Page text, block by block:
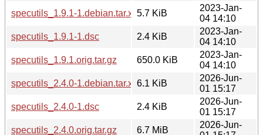
specutils_1.9.1-1.debian.tar.xz5.7 KiB
2023-Jan-
04 14:10
specutils_1.9.1-1.dsc
2.4 KiB
2023-Jan-
04 14:10
specutils_1.9.1.orig.tar.gz
650.0 KiB
2023-Jan-
04 14:10
specutils_2.4.0-1.debian.tar.xz6.1 KiB
2026-Jun-
01 15:17
specutils_2.4.0-1.dsc
2.4 KiB
2026-Jun-
01 15:17
specutils_2.4.0.orig.tar.gz
6.7 MiB
2026-Jun-